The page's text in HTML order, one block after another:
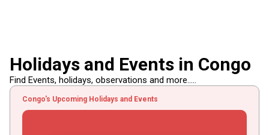
Holidays and Events in Congo
Find Events, holidays, observations and more.....
Congo's Upcoming Holidays and Events